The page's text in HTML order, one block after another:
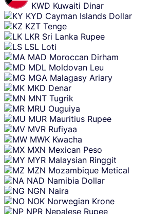
KWD Kuwaiti Dinar
KYD Cayman Islands Dollar
KZT Tenge
LKR Sri Lanka Rupee
LSL Loti
MAD Moroccan Dirham
MDL Moldovan Leu
MGA Malagasy Ariary
MKD Denar
MNT Tugrik
MRU Ouguiya
MUR Mauritius Rupee
MVR Rufiyaa
MWK Kwacha
MXN Mexican Peso
MYR Malaysian Ringgit
MZN Mozambique Metical
NAD Namibia Dollar
NGN Naira
NOK Norwegian Krone
NPR Nepalese Rupee